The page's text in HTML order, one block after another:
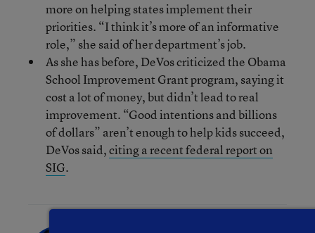
more on helping states implement their
priorities. “I think it’s more of an informative
role,” she said of her department’s job.
As she has before, DeVos criticized the Obama
School Improvement Grant program, saying it
cost a lot of money, but didn’t lead to real
improvement. “Good intentions and billions
of dollars” aren’t enough to help kids succeed,
DeVos said,citing a recent federal report on
SIG.